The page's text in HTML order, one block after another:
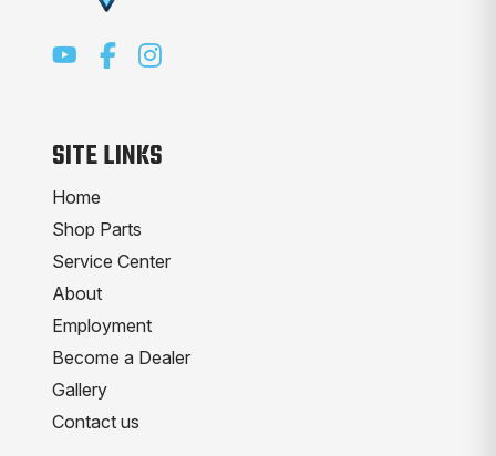
SITE LINKS
Home
Shop Parts
Service Center
About
Employment
Become a Dealer
Gallery
Contact us